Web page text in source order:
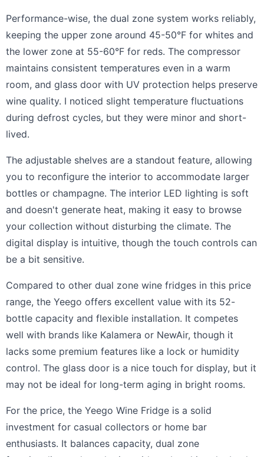
Performance-wise, the dual zone system works reliably,
keeping the upper zone around 45-50°F for whites and
the lower zone at 55-60°F for reds. The compressor
maintains consistent temperatures even in a warm
room, and glass door with UV protection helps preserve
wine quality. I noticed slight temperature fluctuations
during defrost cycles, but they were minor and short-
lived.
The adjustable shelves are a standout feature, allowing
you to reconfigure the interior to accommodate larger
bottles or champagne. The interior LED lighting is soft
and doesn't generate heat, making it easy to browse
your collection without disturbing the climate. The
digital display is intuitive, though the touch controls can
be a bit sensitive.
Compared to other dual zone wine fridges in this price
range, the Yeego offers excellent value with its 52-
bottle capacity and flexible installation. It competes
well with brands like Kalamera or NewAir, though it
lacks some premium features like a lock or humidity
control. The glass door is a nice touch for display, but it
may not be ideal for long-term aging in bright rooms.
For the price, the Yeego Wine Fridge is a solid
investment for casual collectors or home bar
enthusiasts. It balances capacity, dual zone